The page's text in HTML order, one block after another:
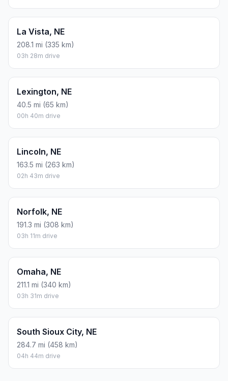
La Vista, NE
208.1 mi (335 km)
03h 28m drive
Lexington, NE
40.5 mi (65 km)
00h 40m drive
Lincoln, NE
163.5 mi (263 km)
02h 43m drive
Norfolk, NE
191.3 mi (308 km)
03h 11m drive
Omaha, NE
211.1 mi (340 km)
03h 31m drive
South Sioux City, NE
284.7 mi (458 km)
04h 44m drive